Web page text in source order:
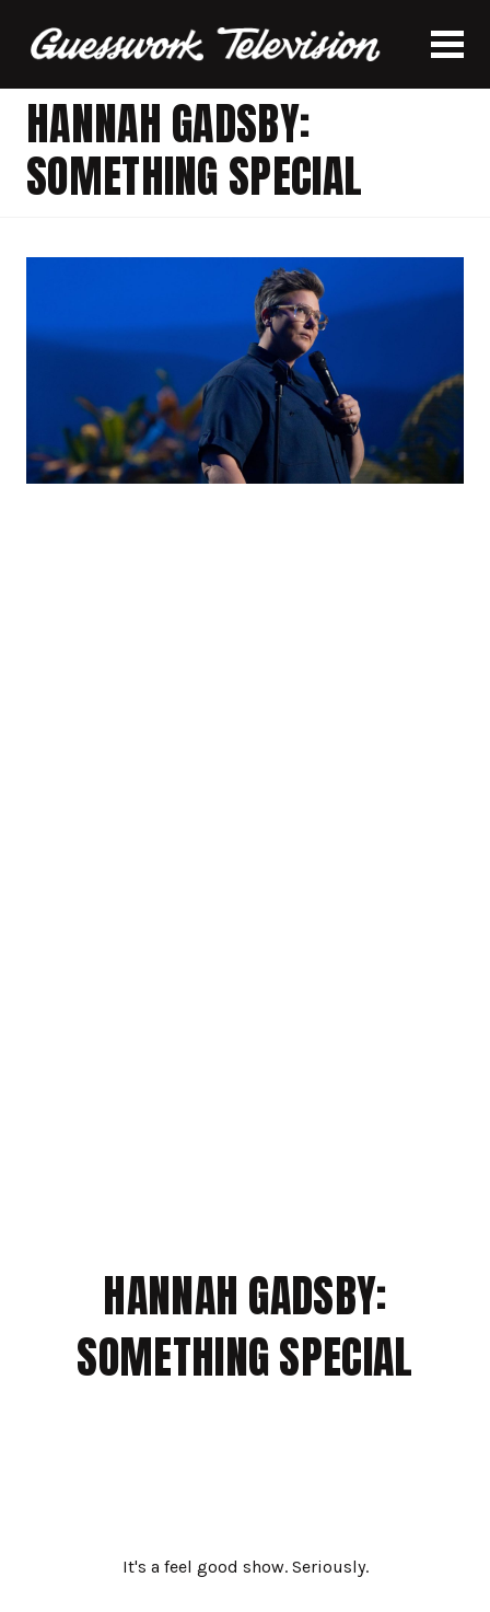
HANNAH GADSBY:
SOMETHING SPECIAL
HANNAH GADSBY:
SOMETHING SPECIAL
It's a feel good show. Seriously.